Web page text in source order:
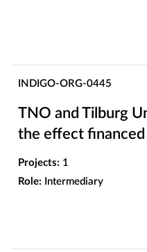
INDIGO-ORG-0445
TNO and Tilburg
the effect
Projects: 1
Role: Intermediary